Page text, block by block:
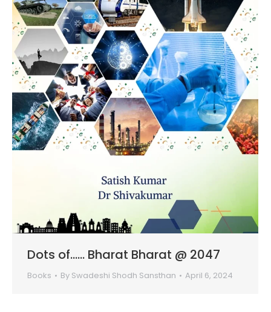
Dots of…… Bharat Bharat @ 2047
Books By Swadeshi Shodh Sansthan April 6, 2024